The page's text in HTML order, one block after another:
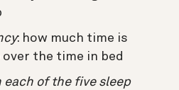
: how much time is
the time in bed
each of the five sleep